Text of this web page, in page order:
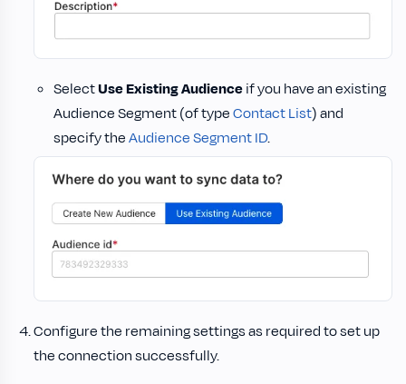
SelectUse Existing Audienceif you have an existing
Audience Segment (of typeContact List) and
specify theAudience Segment ID.
Configure the remaining settings as required to set up
the connection successfully.